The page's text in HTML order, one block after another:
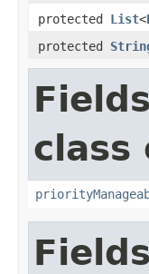
protected List<
protected
class